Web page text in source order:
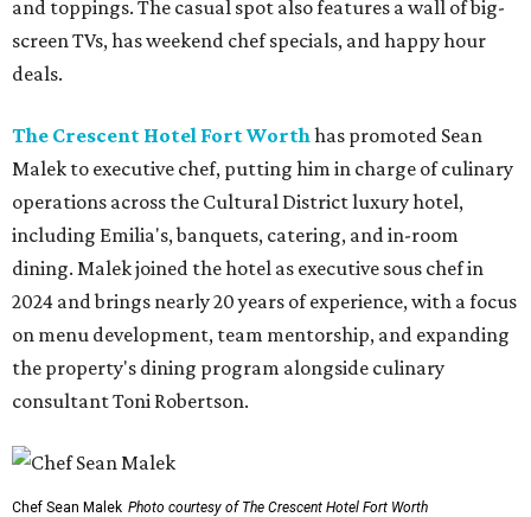
and toppings. The casual spot also features a wall of big-
screen TVs, has weekend chef specials, and happy hour
deals.
The Crescent Hotel Fort Worthhas promoted Sean
Malek to executive chef, putting him in charge of culinary
operations across the Cultural District luxury hotel,
including Emilia's, banquets, catering, and in-room
dining. Malek joined the hotel as executive sous chef in
2024 and brings nearly 20 years of experience, with a focus
on menu development, team mentorship, and expanding
the property's dining program alongside culinary
consultant Toni Robertson.
Chef Sean Malek Photo courtesy of The Crescent Hotel Fort Worth